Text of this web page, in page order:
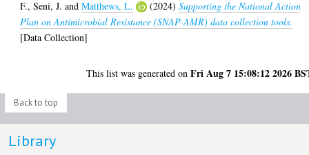
F.,Seni, J. andMatthews, L. (2024)Supporting the National Action
Plan on Antimicrobial Resistance (SNAP-AMR) data collection tools.
[Data Collection]
This list was generated onFri Aug 7 15:08:12 2026
Back to top
Library